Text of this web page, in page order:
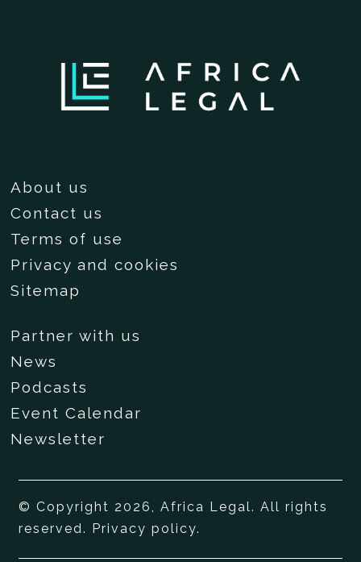
About us
Contact us
Terms of use
Privacy and cookies
Sitemap
Partner with us
News
Podcasts
Event Calendar
Newsletter
© Copyright 2026, Africa Legal. All rights
reserved. Privacy policy.